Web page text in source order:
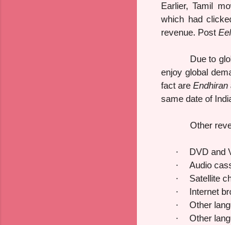
Earlier, Tamil
which had
revenue. Post
Due to
enjoy global
fact areEndhiran
same date of
Other
·
DVD and
·
Audio
·
Satellite
·
Internet
·
Other
·
Other